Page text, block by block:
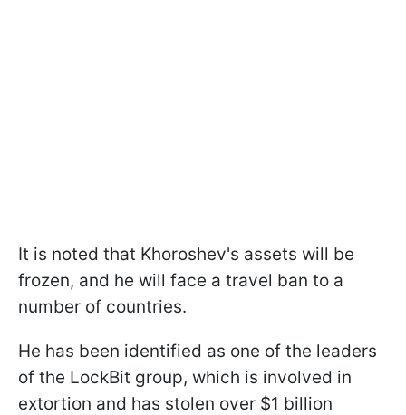
It is noted that Khoroshev's assets will be
frozen, and he will face a travel ban to a
number of countries.
He has been identified as one of the leaders
of the LockBit group, which is involved in
extortion and has stolen over $1 billion